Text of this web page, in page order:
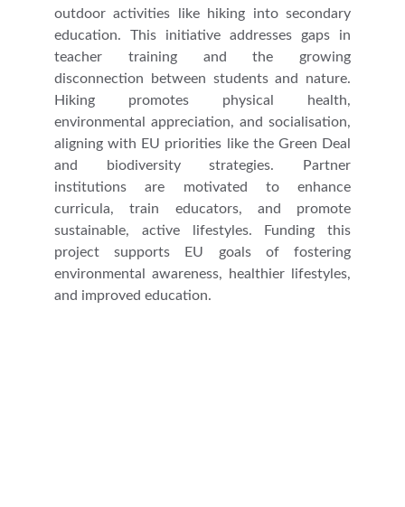
outdoor activities like hiking into secondary
education. This initiative addresses gaps in
teacher training and the growing
disconnection between students and nature.
Hiking promotes physical health,
environmental appreciation, and socialisation,
aligning with EU priorities like the Green Deal
and biodiversity strategies. Partner
institutions are motivated to enhance
curricula, train educators, and promote
sustainable, active lifestyles. Funding this
project supports EU goals of fostering
environmental awareness, healthier lifestyles,
and improved education.